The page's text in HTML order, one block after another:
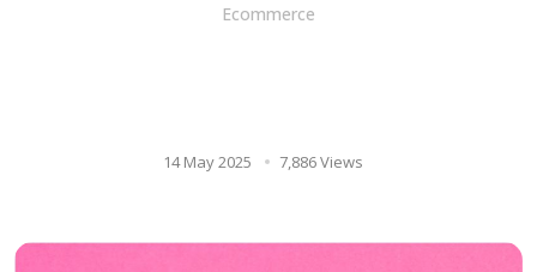
Ecommerce
14 May 2025 7,886 Views